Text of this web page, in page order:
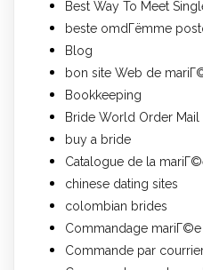
Best Way To Meet
beste omdГёmme
Blog
bon site Web de
Bookkeeping
Bride World Order Mail
buy a bride
Catalogue de la
chinese dating sites
colombian brides
Commandage
Commande par